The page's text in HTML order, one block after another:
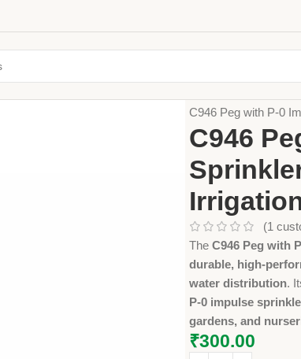
C946 Peg with P-0
C946
(1
TheC946 Peg with
durable, high-
water distribution.
P-0 impulse
gardens, and
₹300.00